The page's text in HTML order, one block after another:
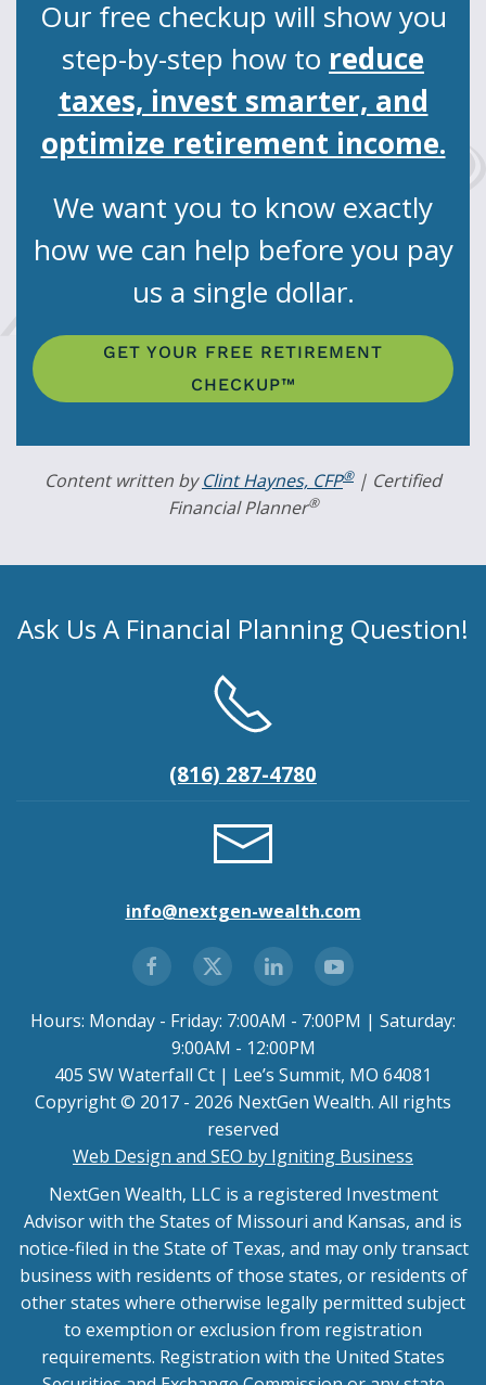
Our free checkup will show you
step-by-step how to reduce
taxes, invest smarter, and
optimize retirement income.
We want you to know exactly
how we can help before you pay
us a single dollar.
GET YOUR FREE RETIREMENT
CHECKUP™
Content written byClint Haynes, CFP®| Certified
Financial Planner®
Ask Us A Financial Planning Question!
(816) 287-4780
info@nextgen-wealth.com
Hours: Monday - Friday: 7:00AM - 7:00PM | Saturday:
9:00AM - 12:00PM
405 SW Waterfall Ct | Lee’s Summit, MO 64081
Copyright © 2017 - 2026 NextGen Wealth. All rights
reserved
Web Design and SEO by Igniting Business
NextGen Wealth, LLC is a registered Investment
Advisor with the States of Missouri and Kansas, and is
notice-filed in the State of Texas, and may only transact
business with residents of those states, or residents of
other states where otherwise legally permitted subject
to exemption or exclusion from registration
requirements. Registration with the United States